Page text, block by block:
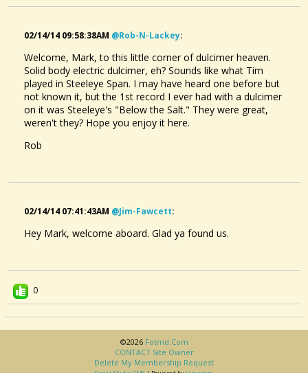
02/14/14 09:58:38AM @rob-N-Lackey:
Welcome, Mark, to this little corner of dulcimer heaven.
Solid body electric dulcimer, eh? Sounds like what Tim
played in Steeleye Span. I may have heard one before but
not known it, but the 1st record I ever had with a dulcimer
on it was Steeleye's "Below the Salt." They were great,
weren't they? Hope you enjoy it here.
Rob
02/14/14 07:41:43AM @jim-Fawcett:
Hey Mark, welcome aboard. Glad ya found us.
0
©2026 Fotmd.com
CONTACT Site Owner
Delete My Membership Request